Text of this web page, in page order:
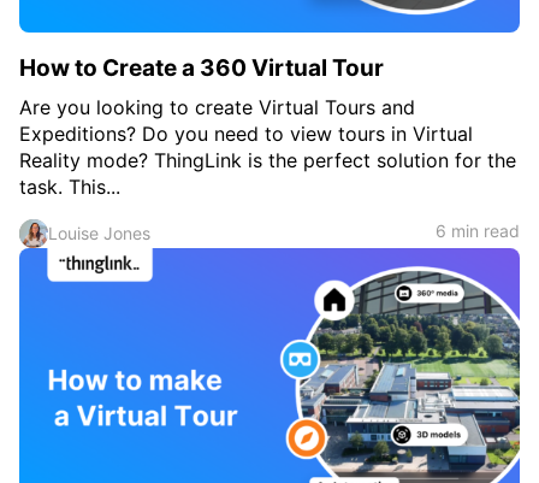
How to Create a 360 Virtual Tour
Are you looking to create Virtual Tours and
Expeditions? Do you need to view tours in Virtual
Reality mode? ThingLink is the perfect solution for the
task. This...
Louise Jones 6 min read